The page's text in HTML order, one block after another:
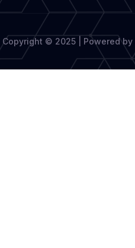
Copyright © 2025 | Powered by